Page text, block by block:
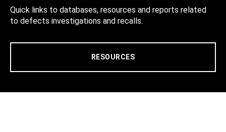
Quick links to databases, resources and reports related
to defects investigations and recalls.
RESOURCES